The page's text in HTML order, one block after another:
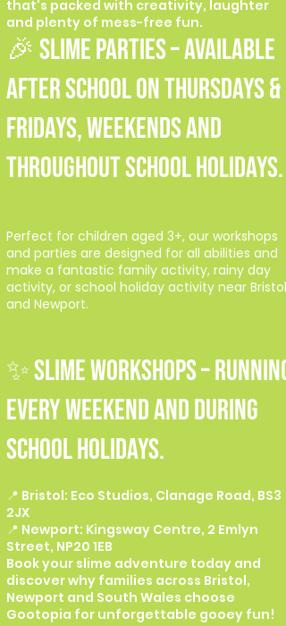
that's packed with creativity, laughter
and plenty of mess-free fun.
🎉 SLIME PARTIES – Available
after school on Thursdays &
Fridays, weekends and
throughout school holidays.
Perfect for children aged 3+, our workshops
and parties are designed for all abilities and
make a fantastic family activity, rainy day
activity, or school holiday activity near Bristol
and Newport.
✨ SLIME WORKSHOPS – Running
every weekend and during
school holidays.
📍 Bristol: Eco Studios, Clanage Road, BS3
2JX
📍 Newport: Kingsway Centre, 2 Emlyn
Street, NP20 1EB
Book your slime adventure today and
discover why families across Bristol,
Newport and South Wales choose
Gootopia for unforgettable gooey fun!